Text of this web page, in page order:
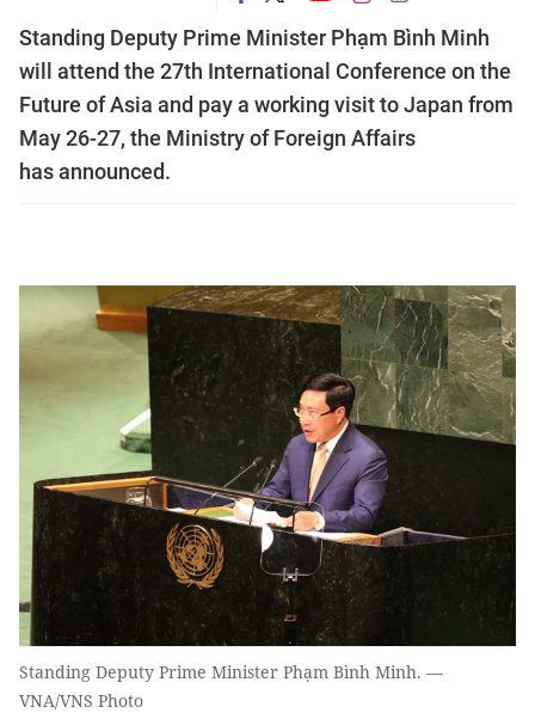
Standing Deputy Prime Minister Phạm Bình Minh
will attend the 27th International Conference on the
Future of Asia and pay a working visit to Japan from
May 26-27, the Ministry of Foreign Affairs
has announced.
Standing Deputy Prime Minister Phạm Bình Minh. —
VNA/VNS Photo